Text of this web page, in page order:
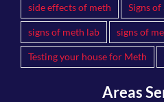
side effects of meth Signs
signs of meth lab signs of
Testing your house for Meth
Areas